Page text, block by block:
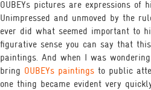
OUBEYs pictures are expressions of
Unimpressed and unmoved by the
ever did what seemed important to
figurative sense you can say that
paintings. And when I was
bring OUBEYs paintings to public
one thing became evident very